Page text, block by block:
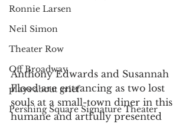
Ronnie Larsen
Neil Simon
Theater Row
Off Broadway
plays about grief
Pershing Square Signature Theater
Anthony Edwards and Susannah
Flood are entrancing as two lost
souls at a small-town diner in this
humane and artfully presented